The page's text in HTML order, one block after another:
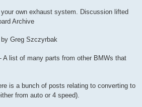
own exhaust system. Discussion lifted
Archive
Greg Szczyrbak
- A list of many parts from other BMWs that
is a bunch of posts relating to converting to
from auto or 4 speed).